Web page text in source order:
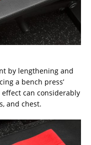
by lengthening and
a bench press’
can considerably
and chest.